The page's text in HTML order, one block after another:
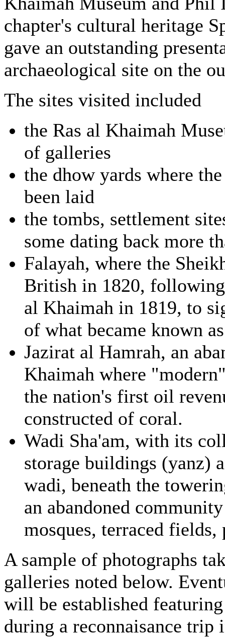
chapter's cultural heritage
gave an outstanding
archaeological site on the
The sites visited included
the Ras al Khaimah
of galleries
the dhow yards where
been laid
the tombs, settlement
some dating back more
Falayah, where the
British in 1820,
al Khaimah in 1819, to
of what became known
Jazirat al Hamrah, an
Khaimah where
the nation's first oil
constructed of coral.
Wadi Sha'am, with its
storage buildings (yanz)
wadi, beneath the
an abandoned
mosques, terraced
A sample of photographs
galleries noted below.
will be established
during a reconnaisance trip